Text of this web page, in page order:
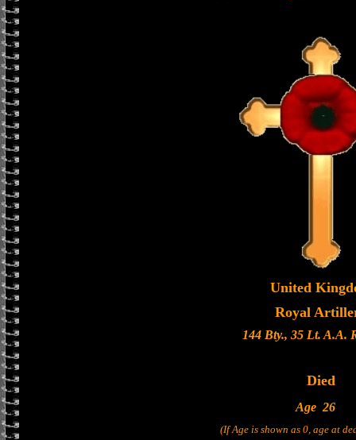
United
Royal
144 Bty., 35 Lt. A.A.
Died
Age 26
(If Age is shown as 0, age at